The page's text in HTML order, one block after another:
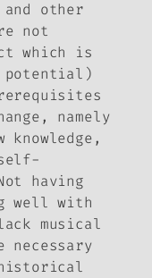
other
not
which is
namely
having
well with
musical